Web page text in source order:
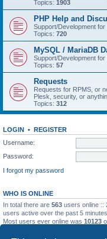
Topics: 1903
PHP Help and
Support/Development for
Topics: 720
MySQL / MariaDB
Support/Development
Topics: 57
Requests
Requests for RPMS, or
Plesk, security, or
Topics: 312
LOGIN • REGISTER
Username:
Password:
I forgot my password
WHO IS ONLINE
In total there are 563 users online ::
users active over the past 5
Most users ever online was 10123